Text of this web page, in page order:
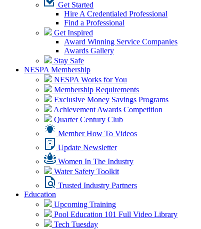
Get Started
Hire A Credentialed Professional
Find a Professional
Get Inspired
Award Winning Service Companies
Awards Gallery
Stay Safe
NESPA Membership
NESPA Works for You
Membership Requirements
Exclusive Money Savings Programs
Achievement Awards Competition
Quarter Century Club
Member How To Videos
Update Newsletter
Women In The Industry
Water Safety Toolkit
Trusted Industry Partners
Education
Upcoming Training
Pool Education 101 Full Video Library
Tech Tuesday